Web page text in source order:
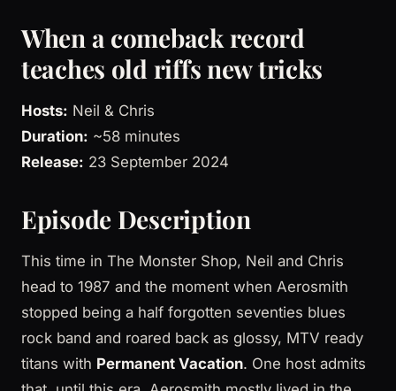
When a comeback record
teaches old riffs new tricks
Hosts: Neil & Chris
Duration: ~58 minutes
Release: 23 September 2024
Episode Description
This time in The Monster Shop, Neil and Chris
head to 1987 and the moment when Aerosmith
stopped being a half forgotten seventies blues
rock band and roared back as glossy, MTV ready
titans with Permanent Vacation. One host admits